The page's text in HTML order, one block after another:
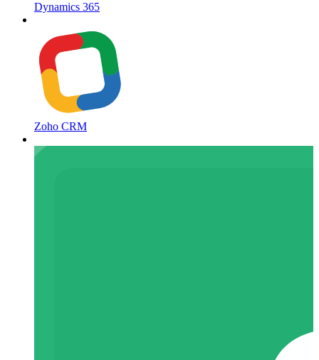
Dynamics 365
Zoho CRM